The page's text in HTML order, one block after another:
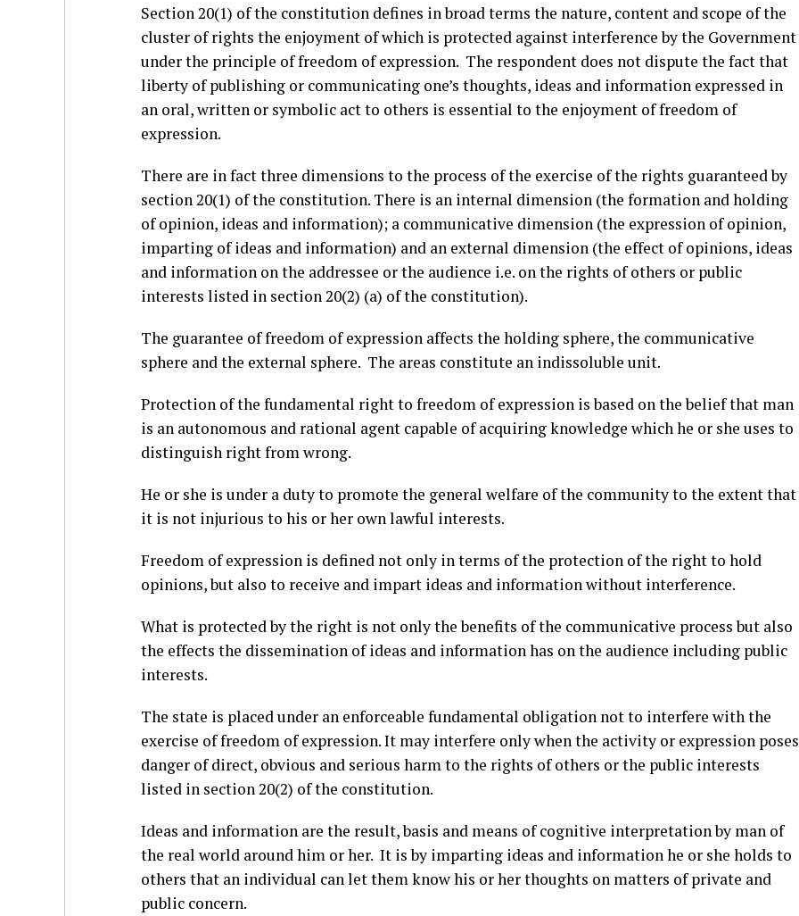
Section 20(1) of the constitution defines in broad terms the nature, content and scope of the
cluster of rights the enjoyment of which is protected against interference by the Government
under the principle of freedom of expression. The respondent does not dispute the fact that
liberty of publishing or communicating one’s thoughts, ideas and information expressed in
an oral, written or symbolic act to others is essential to the enjoyment of freedom of
expression.
There are in fact three dimensions to the process of the exercise of the rights guaranteed by
section 20(1) of the constitution. There is an internal dimension (the formation and holding
of opinion, ideas and information); a communicative dimension (the expression of opinion,
imparting of ideas and information) and an external dimension (the effect of opinions, ideas
and information on the addressee or the audience i.e. on the rights of others or public
interests listed in section 20(2) (a) of the constitution).
The guarantee of freedom of expression affects the holding sphere, the communicative
sphere and the external sphere. The areas constitute an indissoluble unit.
Protection of the fundamental right to freedom of expression is based on the belief that man
is an autonomous and rational agent capable of acquiring knowledge which he or she uses to
distinguish right from wrong.
He or she is under a duty to promote the general welfare of the community to the extent that
it is not injurious to his or her own lawful interests.
Freedom of expression is defined not only in terms of the protection of the right to hold
opinions, but also to receive and impart ideas and information without interference.
What is protected by the right is not only the benefits of the communicative process but also
the effects the dissemination of ideas and information has on the audience including public
interests.
The state is placed under an enforceable fundamental obligation not to interfere with the
exercise of freedom of expression. It may interfere only when the activity or expression poses
danger of direct, obvious and serious harm to the rights of others or the public interests
listed in section 20(2) of the constitution.
Ideas and information are the result, basis and means of cognitive interpretation by man of
the real world around him or her. It is by imparting ideas and information he or she holds to
others that an individual can let them know his or her thoughts on matters of private and
public concern.